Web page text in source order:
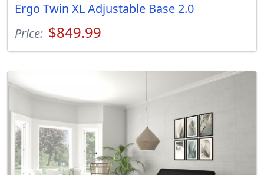
Ergo Twin XL Adjustable Base 2.0
Price: $849.99